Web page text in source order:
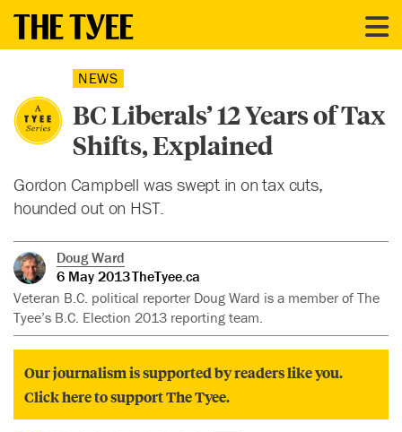
NEWS
BC Liberals’ 12 Years of Tax
Shifts, Explained
Gordon Campbell was swept in on tax cuts,
hounded out on HST.
Doug Ward
6 May 2013TheTyee.ca
Veteran B.C. political reporter Doug Ward is a member of The
Tyee’s B.C. Election 2013 reporting team.
Our journalism is supported by readers like you.
Click here to support The Tyee.